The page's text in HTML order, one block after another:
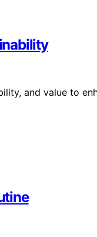
and value to